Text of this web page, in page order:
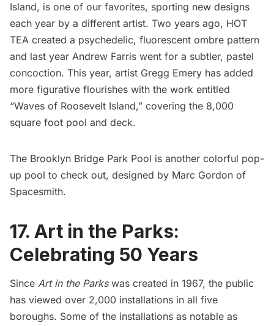
Island, is one of our favorites, sporting new designs
each year by a different artist. Two years ago, HOT
TEA created a psychedelic, fluorescent ombre pattern
and last year Andrew Farris went for a subtler, pastel
concoction. This year, artist Gregg Emery has added
more figurative flourishes with the work entitled
“Waves of Roosevelt Island,” covering the 8,000
square foot pool and deck.
The Brooklyn Bridge Park Pool is another colorful pop-
up pool to check out, designed by Marc Gordon of
Spacesmith.
17. Art in the Parks:
Celebrating 50 Years
Since Art in the Parkswas created in 1967, the public
has viewed over 2,000 installations in all five
boroughs. Some of the installations as notable as